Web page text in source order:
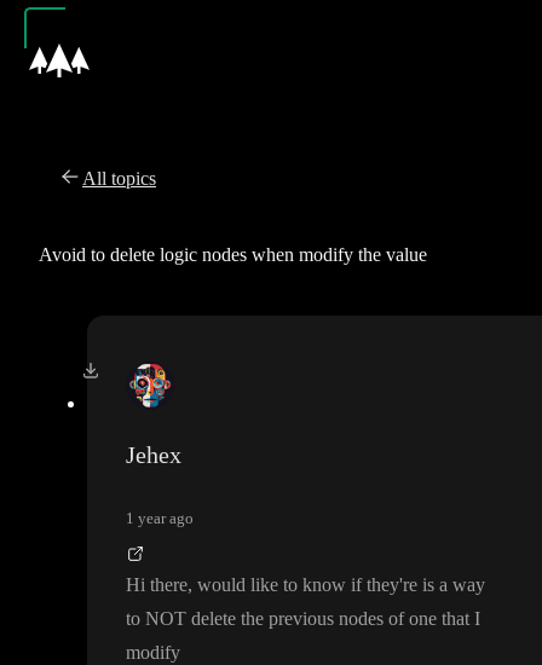
All topics
Avoid to delete logic nodes when modify the value
Jehex
1 year ago
Hi there, would like to know if they're is a way
to NOT delete the previous nodes of one that I
modify